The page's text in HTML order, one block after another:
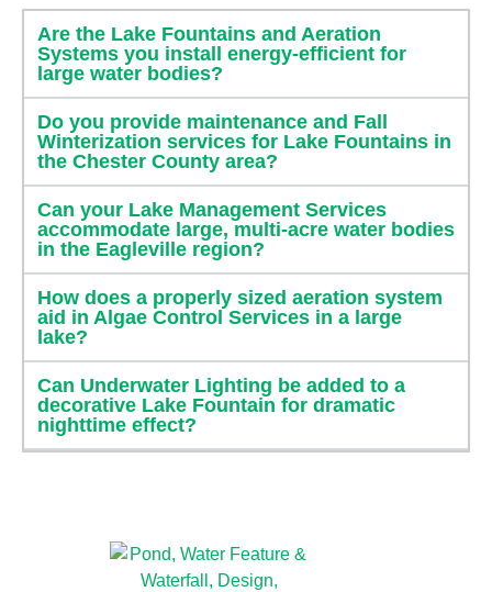
Are the Lake Fountains and Aeration
Systems you install energy-efficient for
large water bodies?
Do you provide maintenance and Fall
Winterization services for Lake Fountains in
the Chester County area?
Can your Lake Management Services
accommodate large, multi-acre water bodies
in the Eagleville region?
How does a properly sized aeration system
aid in Algae Control Services in a large
lake?
Can Underwater Lighting be added to a
decorative Lake Fountain for dramatic
nighttime effect?